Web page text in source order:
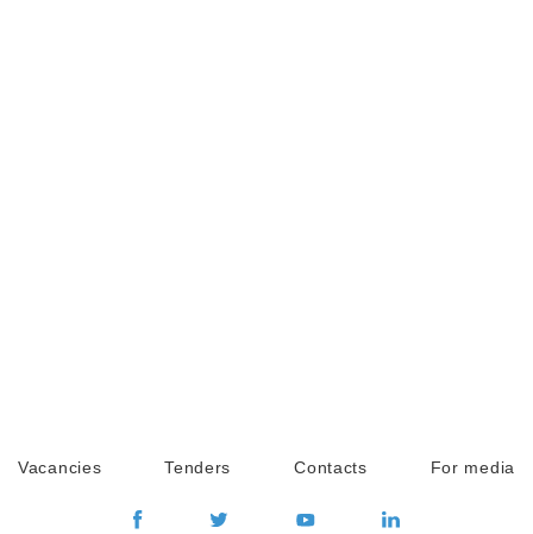
Vacancies Tenders Contacts For media